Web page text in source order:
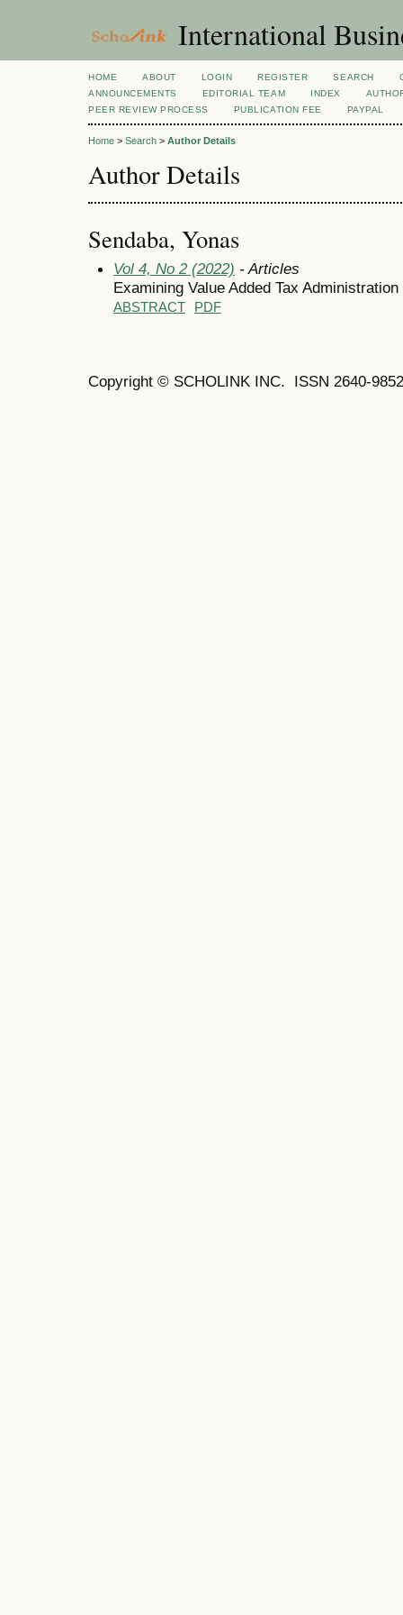
International
HOME ABOUT LOGIN REGISTER SEARCH
ANNOUNCEMENTS
EDITORIAL TEAM INDEX
PEER REVIEW PROCESS
PUBLICATION FEE PAYPAL
Home > Search > Author Details
Author Details
Sendaba, Yonas
Vol 4, No 2 (2022) - Articles
Examining Value Added Tax
ABSTRACT PDF
Copyright © SCHOLINK INC. ISSN 2640-